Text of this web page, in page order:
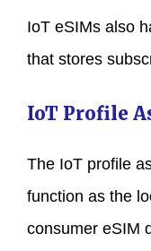
IoT eSIMs also
that stores
IoT Profile
The IoT profile
function as the
consumer eSIM